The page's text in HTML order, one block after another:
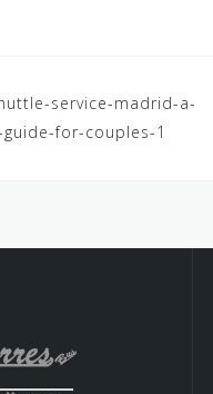
service-madrid-a-
for-couples-1